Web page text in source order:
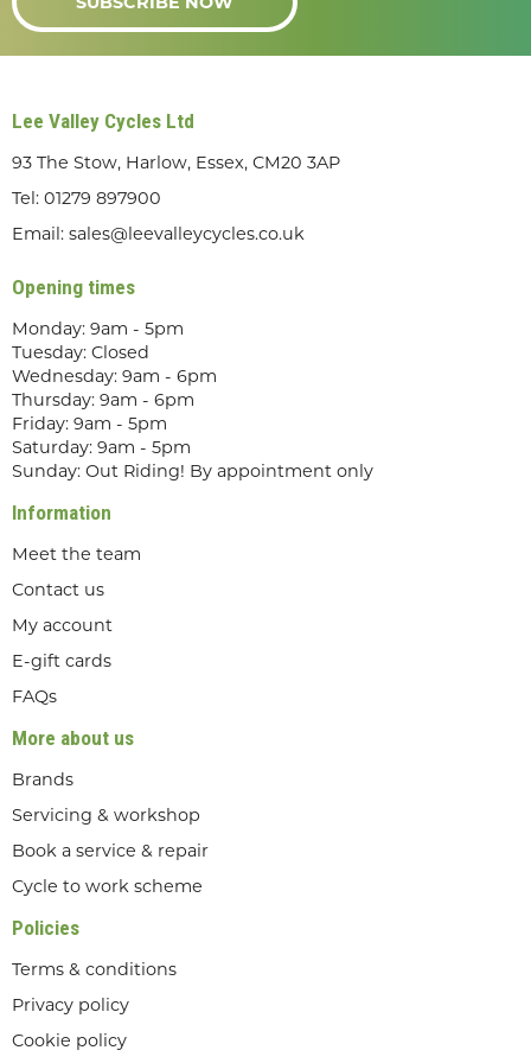
Lee Valley Cycles Ltd
93 The Stow, Harlow, Essex, CM20 3AP
Tel: 01279 897900
Email: sales@leevalleycycles.co.uk
Opening times
Monday: 9am - 5pm
Tuesday: Closed
Wednesday: 9am - 6pm
Thursday: 9am - 6pm
Friday: 9am - 5pm
Saturday: 9am - 5pm
Sunday: Out Riding! By appointment only
Information
Meet the team
Contact us
My account
E-gift cards
FAQs
More about us
Brands
Servicing & workshop
Book a service & repair
Cycle to work scheme
Policies
Terms & conditions
Privacy policy
Cookie policy